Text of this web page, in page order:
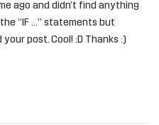
ago and didn’t find anything
“IF …” statements but
post. Cool! :D Thanks :)